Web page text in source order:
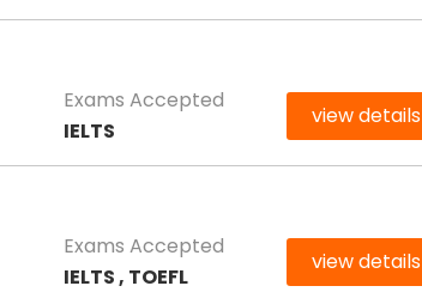
Exams Accepted
view details
IELTS
Exams Accepted
view details
IELTS , TOEFL